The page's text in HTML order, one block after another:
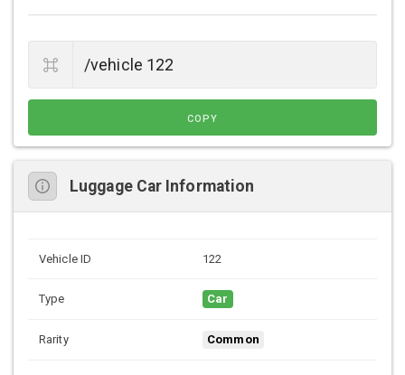
COPY
Luggage Car Information
Vehicle ID 122
Type Car
Rarity Common